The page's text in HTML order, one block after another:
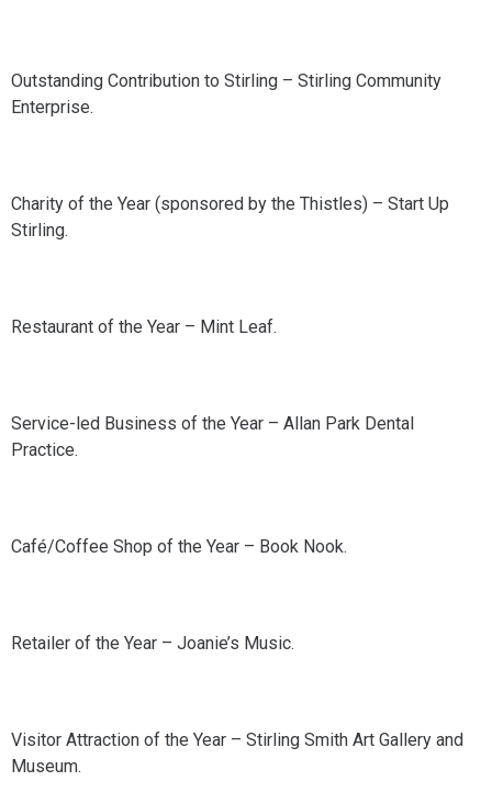
Outstanding Contribution to Stirling – Stirling Community
Enterprise.
Charity of the Year (sponsored by the Thistles) – Start Up
Stirling.
Restaurant of the Year – Mint Leaf.
Service-led Business of the Year – Allan Park Dental
Practice.
Café/Coffee Shop of the Year – Book Nook.
Retailer of the Year – Joanie’s Music.
Visitor Attraction of the Year – Stirling Smith Art Gallery and
Museum.